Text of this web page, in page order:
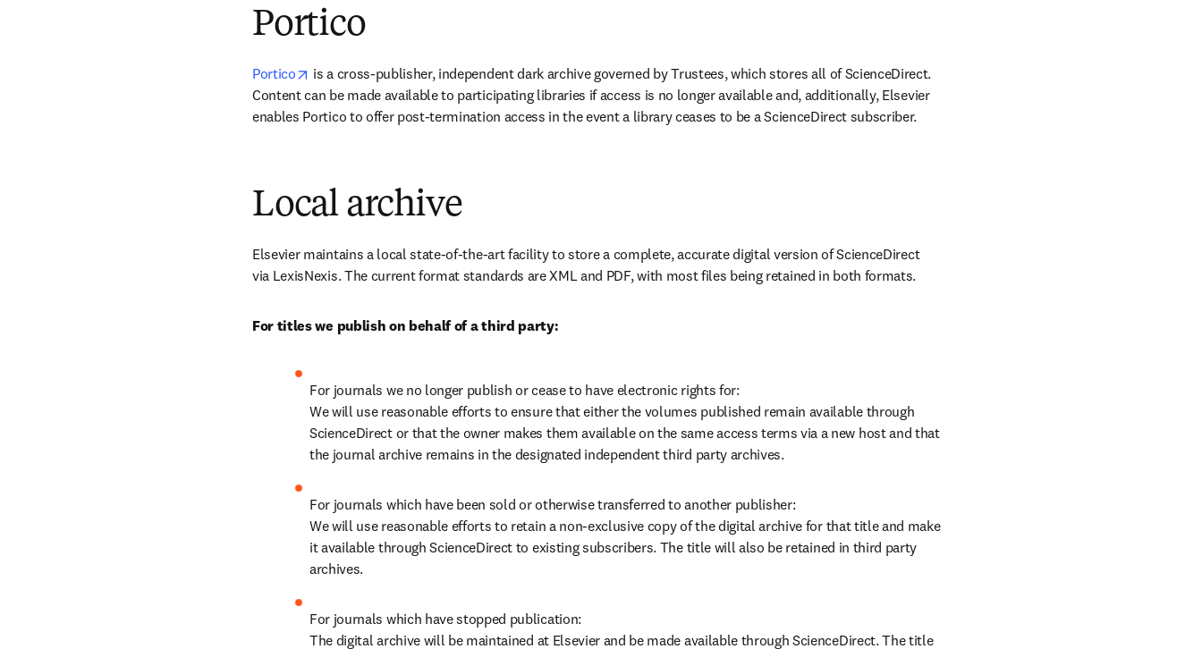
Portico
Portico opens in new tab/window
is a cross-publisher, independent dark archive governed by Trustees, which stores all of ScienceDirect.
Content can be made available to participating libraries if access is no longer available and, additionally, Elsevier
enables Portico to offer post-termination access in the event a library ceases to be a ScienceDirect subscriber.
Local archive
Elsevier maintains a local state-of-the-art facility to store a complete, accurate digital version of ScienceDirect
via LexisNexis. The current format standards are XML and PDF, with most files being retained in both formats.
For titles we publish on behalf of a third party:
For journals we no longer publish or cease to have electronic rights for:
We will use reasonable efforts to ensure that either the volumes published remain available through
ScienceDirect or that the owner makes them available on the same access terms via a new host and that
the journal archive remains in the designated independent third party archives.
For journals which have been sold or otherwise transferred to another publisher:
We will use reasonable efforts to retain a non-exclusive copy of the digital archive for that title and make
it available through ScienceDirect to existing subscribers. The title will also be retained in third party
archives.
For journals which have stopped publication:
The digital archive will be maintained at Elsevier and be made available through ScienceDirect. The title